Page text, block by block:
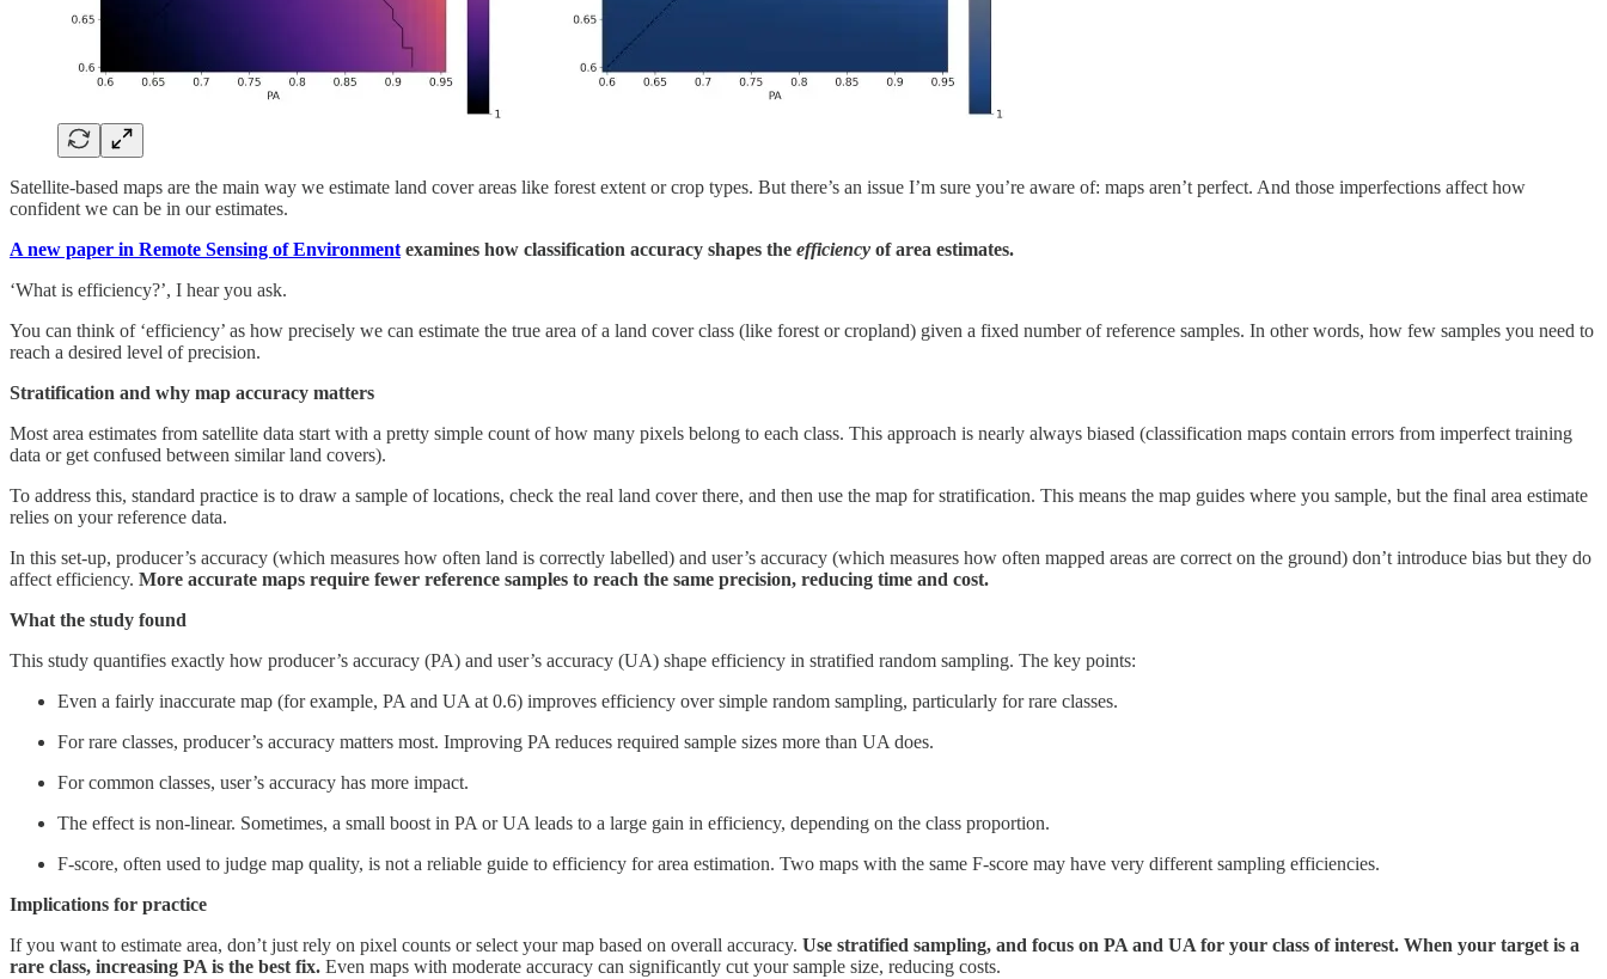
Satellite-based maps are the main way we estimate land cover areas like forest extent or crop types. But there’s an issue I’m sure you’re aware of: maps aren’t perfect. And those imperfections affect how
confident we can be in our estimates.
A new paper in Remote Sensing of Environment examines how classification accuracy shapes the efficiency of area estimates.
‘What is efficiency?’, I hear you ask.
You can think of ‘efficiency’ as how precisely we can estimate the true area of a land cover class (like forest or cropland) given a fixed number of reference samples. In other words, how few samples you need to
reach a desired level of precision.
Stratification and why map accuracy matters
Most area estimates from satellite data start with a pretty simple count of how many pixels belong to each class. This approach is nearly always biased (classification maps contain errors from imperfect training
data or get confused between similar land covers).
To address this, standard practice is to draw a sample of locations, check the real land cover there, and then use the map for stratification. This means the map guides where you sample, but the final area estimate
relies on your reference data.
In this set-up, producer’s accuracy (which measures how often land is correctly labelled) and user’s accuracy (which measures how often mapped areas are correct on the ground) don’t introduce bias but they do
affect efficiency. More accurate maps require fewer reference samples to reach the same precision, reducing time and cost.
What the study found
This study quantifies exactly how producer’s accuracy (PA) and user’s accuracy (UA) shape efficiency in stratified random sampling. The key points:
Even a fairly inaccurate map (for example, PA and UA at 0.6) improves efficiency over simple random sampling, particularly for rare classes.
For rare classes, producer’s accuracy matters most. Improving PA reduces required sample sizes more than UA does.
For common classes, user’s accuracy has more impact.
The effect is non-linear. Sometimes, a small boost in PA or UA leads to a large gain in efficiency, depending on the class proportion.
F-score, often used to judge map quality, is not a reliable guide to efficiency for area estimation. Two maps with the same F-score may have very different sampling efficiencies.
Implications for practice
If you want to estimate area, don’t just rely on pixel counts or select your map based on overall accuracy. Use stratified sampling, and focus on PA and UA for your class of interest. When your target is a
rare class, increasing PA is the best fix. Even maps with moderate accuracy can significantly cut your sample size, reducing costs.